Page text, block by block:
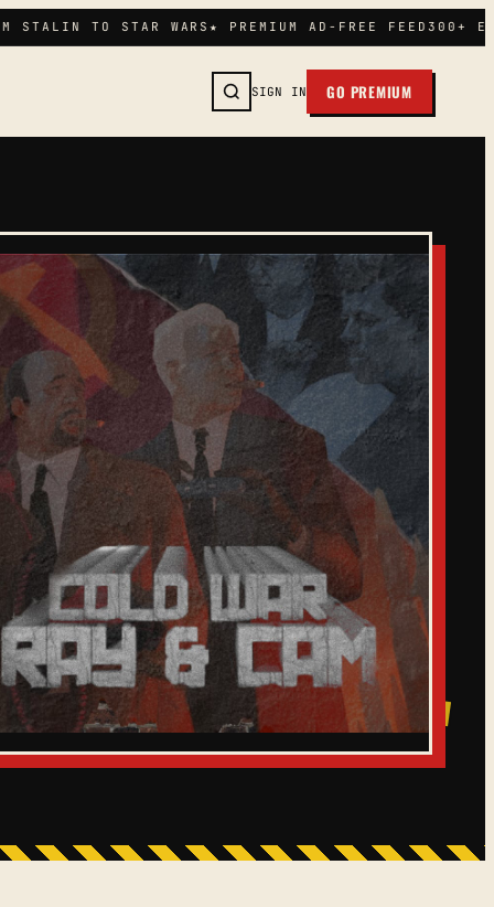
STALIN TO STAR WARS★ PREMIUM AD-FREE FEED300+
SIGN IN GO PREMIUM